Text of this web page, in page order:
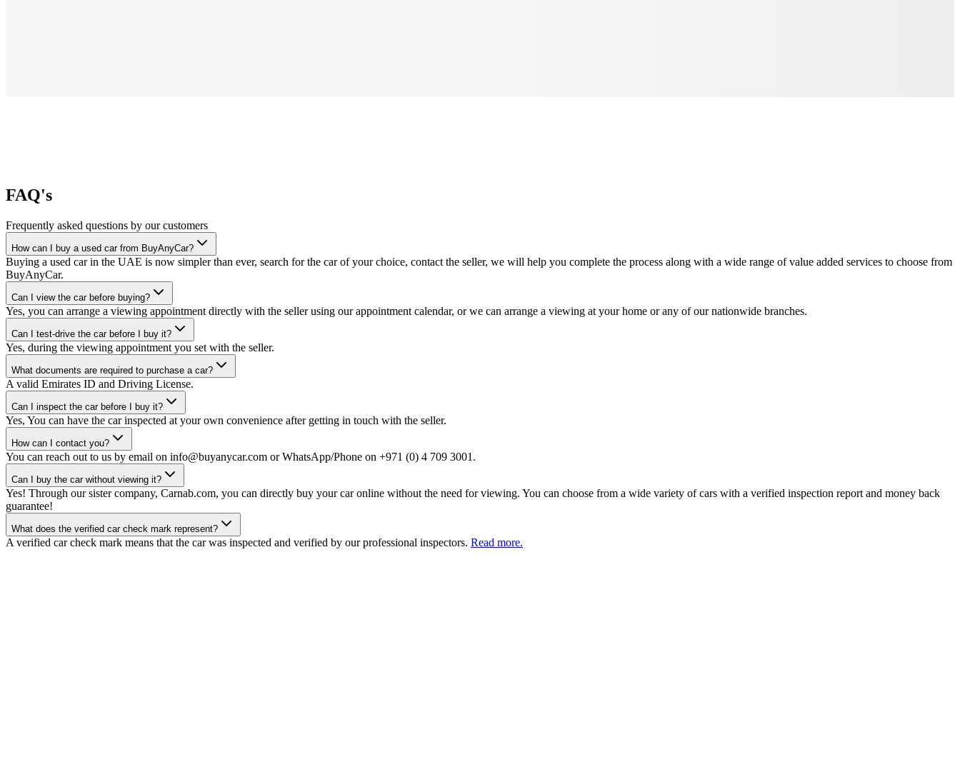
FAQ's
Frequently asked questions by our customers
How can I buy a used car from BuyAnyCar?
Buying a used car in the UAE is now simpler than ever, search for the car of your choice, contact the seller, we will help you complete the process along with a wide range of value added services to choose from
BuyAnyCar.
Can I view the car before buying?
Yes, you can arrange a viewing appointment directly with the seller using our appointment calendar, or we can arrange a viewing at your home or any of our nationwide branches.
Can I test-drive the car before I buy it?
Yes, during the viewing appointment you set with the seller.
What documents are required to purchase a car?
A valid Emirates ID and Driving License.
Can I inspect the car before I buy it?
Yes, You can have the car inspected at your own convenience after getting in touch with the seller.
How can I contact you?
You can reach out to us by email on info@buyanycar.com or WhatsApp/Phone on +971 (0) 4 709 3001.
Can I buy the car without viewing it?
Yes! Through our sister company, Carnab.com, you can directly buy your car online without the need for viewing. You can choose from a wide variety of cars with a verified inspection report and money back
guarantee!
What does the verified car check mark represent?
A verified car check mark means that the car was inspected and verified by our professional inspectors. Read more.